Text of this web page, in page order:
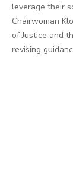
leverage their
Chairwoman
of Justice and
revising